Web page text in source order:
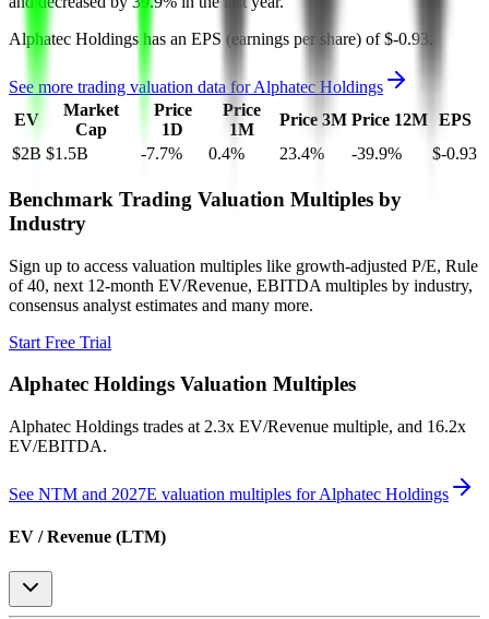
Alphatec Holdings has an EPS (earnings per share) of $-0.93.
See more trading valuation data forAlphatec Holdings
EV
Market
Cap
Price
1D
Price
1M
Price 3M Price 12M EPS
$2B $1.5B -7.7% 0.4% 23.4% -39.9% $-0.93
Benchmark Trading Valuation Multiples by
Industry
Sign up to access valuation multiples like growth-adjusted P/E, Rule
of 40, next 12-month EV/Revenue, EBITDA multiples by industry,
consensus analyst estimates and many more.
Start Free Trial
Alphatec Holdings Valuation Multiples
Alphatec Holdings trades at 2.3x EV/Revenue multiple, and 16.2x
EV/EBITDA.
See NTM and 2027E valuation multiples forAlphatec Holdings
EV / Revenue (LTM)